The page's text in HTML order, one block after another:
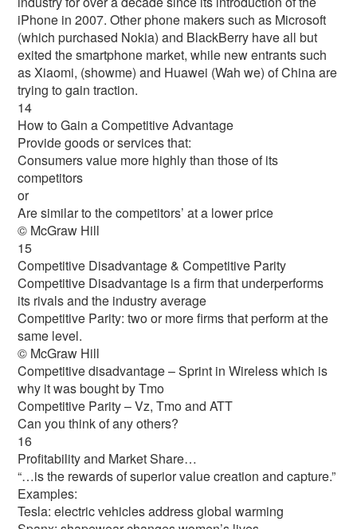
iPhone in 2007. Other phone makers such as Microsoft
(which purchased Nokia) and BlackBerry have all but
exited the smartphone market, while new entrants such
as Xiaomi, (showme) and Huawei (Wah we) of China are
trying to gain traction.
14
How to Gain a Competitive Advantage
Provide goods or services that:
Consumers value more highly than those of its
competitors
or
Are similar to the competitors’ at a lower price
© McGraw Hill
15
Competitive Disadvantage & Competitive Parity
Competitive Disadvantage is a firm that underperforms
its rivals and the industry average
Competitive Parity: two or more firms that perform at the
same level.
© McGraw Hill
Competitive disadvantage – Sprint in Wireless which is
why it was bought by Tmo
Competitive Parity – Vz, Tmo and ATT
Can you think of any others?
16
Profitability and Market Share…
“…is the rewards of superior value creation and capture.”
Examples:
Tesla: electric vehicles address global warming